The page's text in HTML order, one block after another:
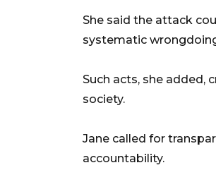
She said the attack
systematic
Such acts, she added,
society.
Jane called for
accountability.